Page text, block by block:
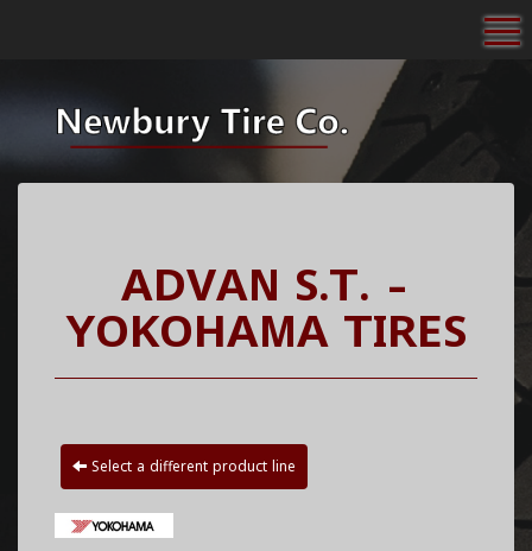
ADVAN S.T. -
YOKOHAMA TIRES
Select a different product line